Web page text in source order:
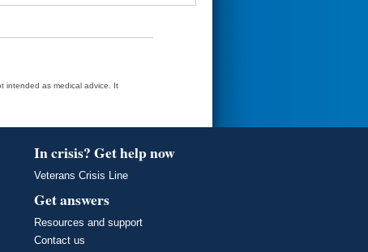
intended as medical advice. It
In crisis? Get help now
Veterans Crisis Line
Get answers
Resources and support
Contact us